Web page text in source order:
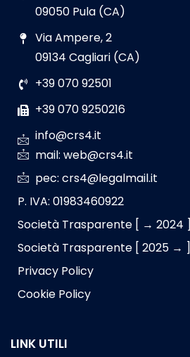
09050 Pula (CA)
Via Ampere, 2
09134 Cagliari (CA)
+39 070 92501
+39 070 9250216
info@crs4.it
mail: web@crs4.it
pec: crs4@legalmail.it
P. IVA: 01983460922
Società Trasparente [ → 2024 ]
Società Trasparente [ 2025 → ]
Privacy Policy
Cookie Policy
LINK UTILI